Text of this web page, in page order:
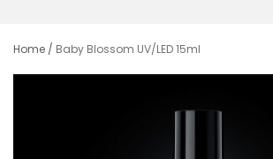
Home / Baby Blossom UV/LED 15ml